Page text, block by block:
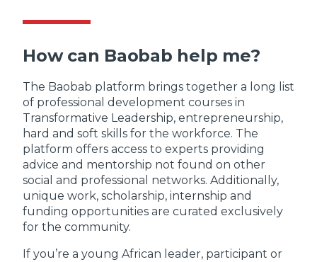
How can Baobab help me?
The Baobab platform brings together a long list
of professional development courses in
Transformative Leadership, entrepreneurship,
hard and soft skills for the workforce. The
platform offers access to experts providing
advice and mentorship not found on other
social and professional networks. Additionally,
unique work, scholarship, internship and
funding opportunities are curated exclusively
for the community.
If you’re a young African leader, participant or